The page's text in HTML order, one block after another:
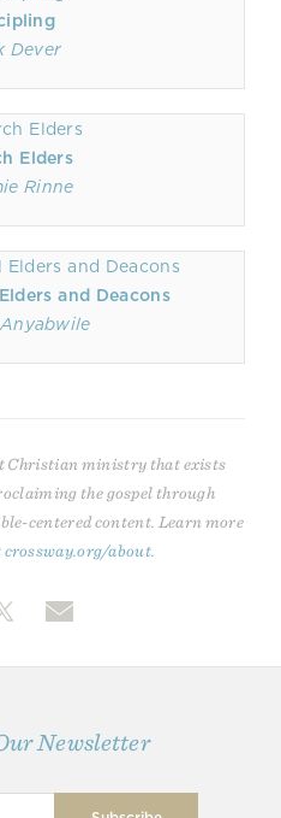
Dever
Elders
Rinne
and Deacons
Christian ministry that exists
the gospel through
centered content. Learn more
crossway.org/about
Newsletter